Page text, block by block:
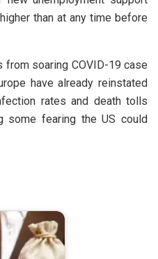
than at any time before
soaring COVID-19 case
have already reinstated
rates and death tolls
some fearing the US could